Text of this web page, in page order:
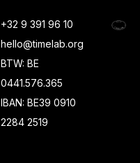
+32 9 391 96 10
hello@timelab.org
BTW: BE
0441.576.365
IBAN: BE39 0910
2284 2519